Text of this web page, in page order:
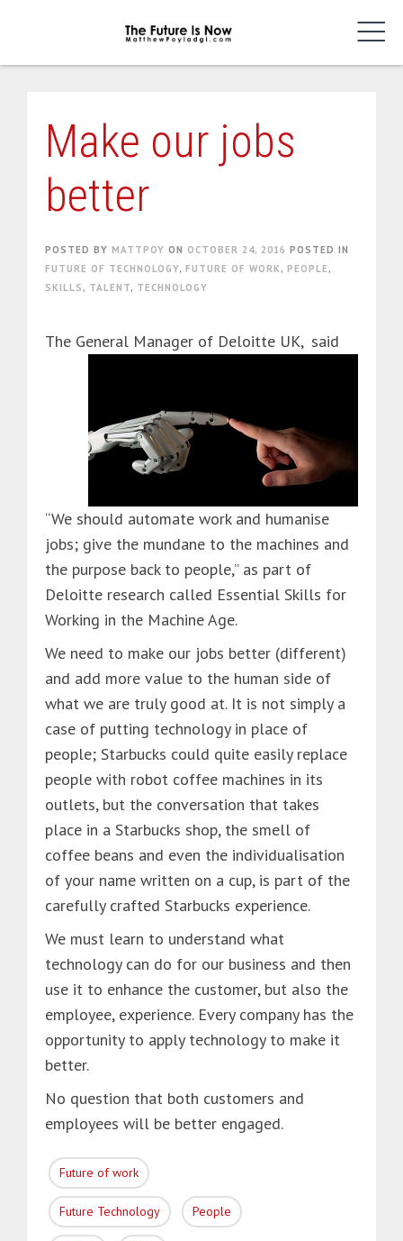
Make our jobs
better
POSTED BY MATTPOY ON OCTOBER 24, 2016 POSTED IN
FUTURE OF TECHNOLOGY, FUTURE OF WORK, PEOPLE ,
SKILLS , TALENT, TECHNOLOGY
The General Manager of Deloitte UK, said
“We should automate work and humanise
jobs; give the mundane to the machines and
the purpose back to people,” as part of
Deloitte research called Essential Skills for
Working in the Machine Age.
We need to make our jobs better (different)
and add more value to the human side of
what we are truly good at. It is not simply a
case of putting technology in place of
people; Starbucks could quite easily replace
people with robot coffee machines in its
outlets, but the conversation that takes
place in a Starbucks shop, the smell of
coffee beans and even the individualisation
of your name written on a cup, is part of the
carefully crafted Starbucks experience.
We must learn to understand what
technology can do for our business and then
use it to enhance the customer, but also the
employee, experience. Every company has the
opportunity to apply technology to make it
better.
No question that both customers and
employees will be better engaged.
Future of work
Future Technology People